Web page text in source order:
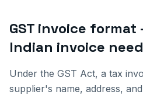
GST invoice
Indian invoice
Under the GST Act, a tax
supplier's name, address,